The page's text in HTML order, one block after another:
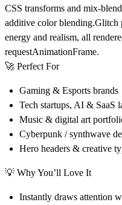
CSS transforms and mix-
additive color blending.Glitch
energy and realism, all
requestAnimationFrame.
🚀 Perfect For
Gaming & Esports brands
Tech startups, AI & SaaS
Music & digital art
Cyberpunk / synthwave
Hero headers & creative
💡 Why You’ll Love It
Instantly draws attention